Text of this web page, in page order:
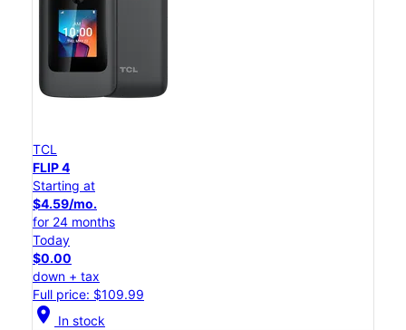
TCL
FLIP 4
Starting at
$4.59/mo.
for 24 months
Today
$0.00
down + tax
Full price: $109.99
location_on In stock